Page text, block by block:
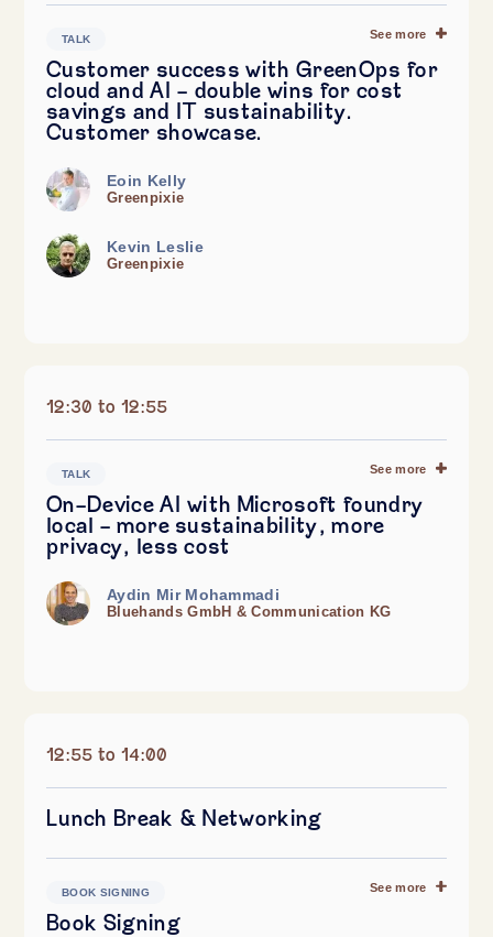
TALK See more
Customer success with GreenOps for
cloud and AI - double wins for cost
savings and IT sustainability.
Customer showcase.
Eoin Kelly
Greenpixie
Kevin Leslie
Greenpixie
12:30 to 12:55
TALK See more
On-Device AI with Microsoft foundry
local – more sustainability, more
privacy, less cost
Aydin Mir Mohammadi
Bluehands GmbH & Communication KG
12:55 to 14:00
Lunch Break & Networking
BOOK SIGNING See more
Book Signing